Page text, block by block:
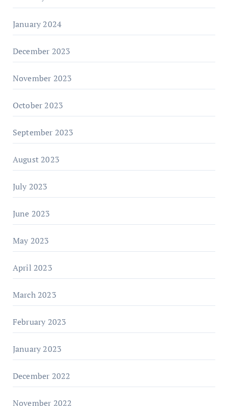
January 2024
December 2023
November 2023
October 2023
September 2023
August 2023
July 2023
June 2023
May 2023
April 2023
March 2023
February 2023
January 2023
December 2022
November 2022